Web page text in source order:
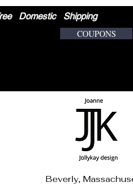
Beverly,
Domestic
COUPONS